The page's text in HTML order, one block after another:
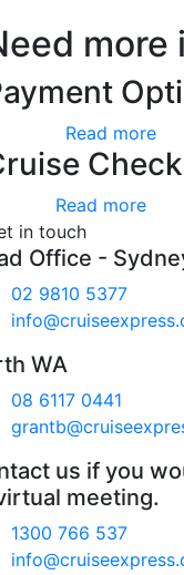
more
Read more
Read more
in touch
Office -
02 9810 5377
WA
08 6117 0441
us if you
meeting.
1300 766 537